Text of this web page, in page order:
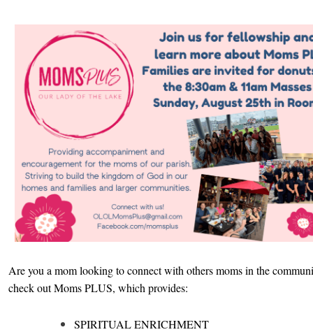
Are you a mom looking to connect with others moms in the
check out Moms PLUS, which provides:
SPIRITUAL ENRICHMENT